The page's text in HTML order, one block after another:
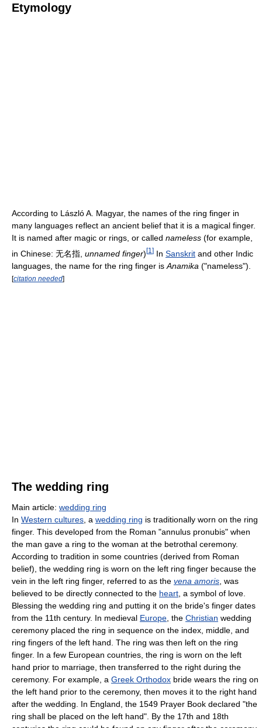
Etymology
According to László A. Magyar, the names of the ring finger in
many languages reflect an ancient belief that it is a magical finger.
It is named after magic or rings, or called nameless (for example,
in Chinese: 无名指, unnamed finger)[1 ] In Sanskrit and other Indic
languages, the name for the ring finger is Anamika ("nameless").
[citation needed]
The wedding ring
Main article: wedding ring
In Western cultures, a wedding ring is traditionally worn on the ring
finger. This developed from the Roman "annulus pronubis" when
the man gave a ring to the woman at the betrothal ceremony.
According to tradition in some countries (derived from Roman
belief), the wedding ring is worn on the left ring finger because the
vein in the left ring finger, referred to as the vena amoris, was
believed to be directly connected to the heart, a symbol of love.
Blessing the wedding ring and putting it on the bride's finger dates
from the 11th century. In medieval Europe, the Christian wedding
ceremony placed the ring in sequence on the index, middle, and
ring fingers of the left hand. The ring was then left on the ring
finger. In a few European countries, the ring is worn on the left
hand prior to marriage, then transferred to the right during the
ceremony. For example, a Greek Orthodox bride wears the ring on
the left hand prior to the ceremony, then moves it to the right hand
after the wedding. In England, the 1549 Prayer Book declared "the
ring shall be placed on the left hand". By the 17th and 18th